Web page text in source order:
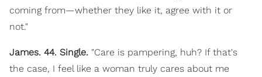
coming from—whether they like it, agree with it or
not."
James. 44. Single. "Care is pampering, huh? If that's
the case, I feel like a woman truly cares about me